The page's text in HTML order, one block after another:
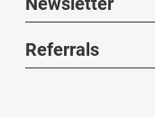
Referrals